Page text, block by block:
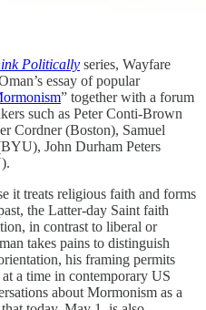
Politically series, Wayfare
essay of popular
” together with a forum
such as Peter Conti-Brown
Cordner (Boston), Samuel
John Durham Peters
it treats religious faith and forms
the Latter-day Saint faith
in contrast to liberal or
takes pains to distinguish
his framing permits
a time in contemporary US
about Mormonism as a